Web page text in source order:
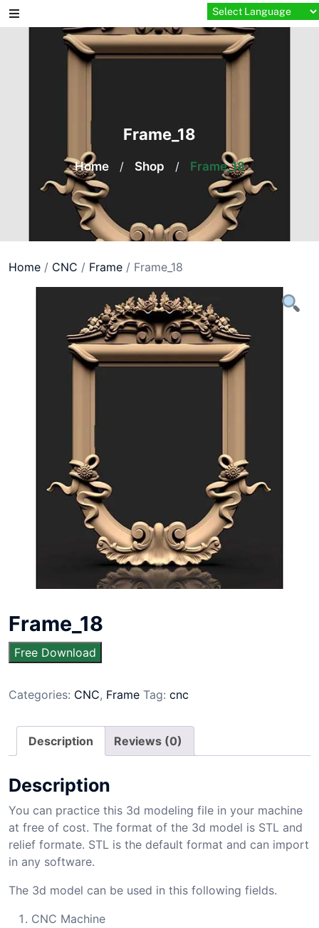
Skip
to
Frame_18
Home / Shop / Frame_18
Home / CNC / Frame / Frame_18
Frame_18
Free Download
Categories: CNC, Frame Tag: cnc
Description Reviews (0)
Description
You can practice this 3d modeling file in your machine
at free of cost. The format of the 3d model is STL and
relief formate. STL is the default format and can import
in any software.
The 3d model can be used in this following fields.
CNC Machine